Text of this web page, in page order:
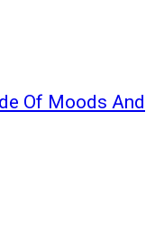
Of Moods And